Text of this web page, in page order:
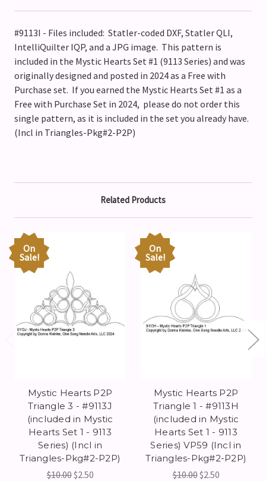
#9113I - Files included: Statler-coded DXF, Statler QLI,
IntelliQuilter IQP, and a JPG image. This pattern is
included in the Mystic Hearts Set #1 (9113 Series) and was
originally designed and posted in 2024 as a Free with
Purchase set. If you earned the Mystic Hearts Set #1 as a
Free with Purchase Set in 2024, please do not order this
single pattern, as it is included in the set you already have.
(Incl in Triangles-Pkg#2-P2P)
Related Products
On
Sale!
Mystic Hearts P2P
Triangle 3 - #9113J
(included in Mystic
Hearts Set 1 - 9113
Series) (Incl in
Triangles-Pkg#2-P2P)
$10.00$2.50
On
Sale!
Mystic Hearts P2P
Triangle 1 - #9113H
(included in Mystic
Hearts Set 1 - 9113
Series) VP59 (Incl in
Triangles-Pkg#2-P2P)
$10.00$2.50